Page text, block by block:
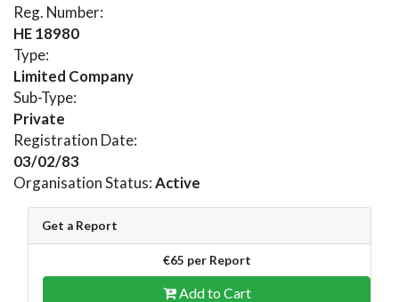
Reg. Number:
HE 18980
Type:
Limited Company
Sub-Type:
Private
Registration Date:
03/02/83
Organisation Status:Active
Get a Report
€65 per Report
Add to Cart